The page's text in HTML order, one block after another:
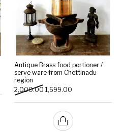
is: ₹3,499.00.
Antique Brass food portioner /
serve ware from Chettinadu
region
2,000.00 Original price was:
1,699.00